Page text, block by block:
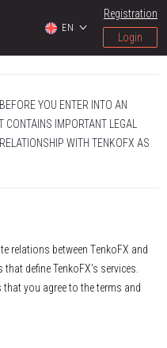
EN
Registration
Login
YOU ENTER INTO AN
IMPORTANT LEGAL
WITH TENKOFX AS
relations between ТenkoFX and
define TenkoFX’s services.
you agree to the terms and